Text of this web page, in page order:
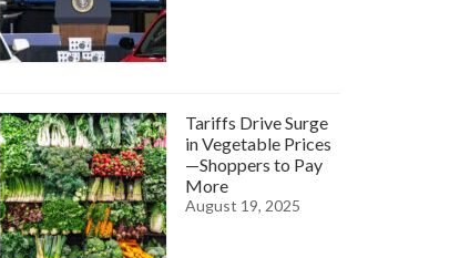
Tariffs Drive Surge
in Vegetable Prices
—Shoppers to Pay
More
August 19, 2025